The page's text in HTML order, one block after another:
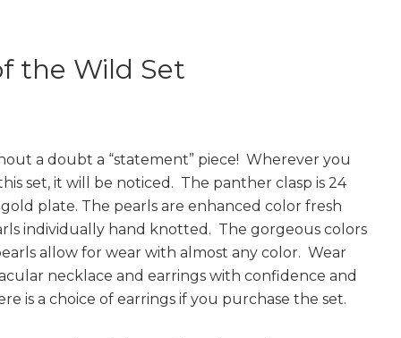
the Wild Set
a doubt a “statement” piece! Wherever you
set, it will be noticed. The panther clasp is 24
plate. The pearls are enhanced color fresh
individually hand knotted. The gorgeous colors
allow for wear with almost any color. Wear
necklace and earrings with confidence and
is a choice of earrings if you purchase the set.